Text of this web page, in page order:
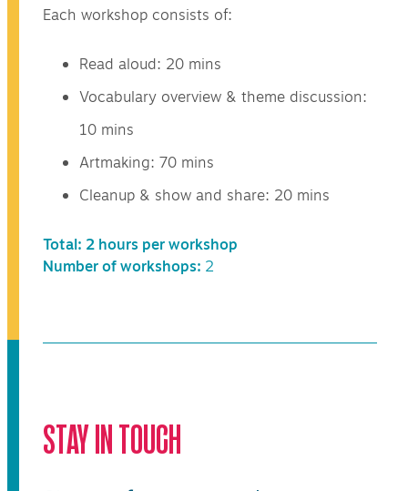
Each workshop consists of:
Read aloud: 20 mins
Vocabulary overview & theme discussion:
10 mins
Artmaking: 70 mins
Cleanup & show and share: 20 mins
Total: 2 hours per workshop
Number of workshops: 2
STAY IN TOUCH